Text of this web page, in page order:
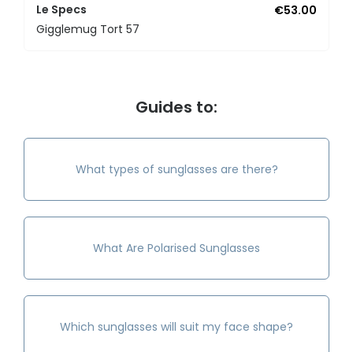
Le Specs
€53.00
Gigglemug Tort 57
Guides to:
What types of sunglasses are there?
What Are Polarised Sunglasses
Which sunglasses will suit my face shape?